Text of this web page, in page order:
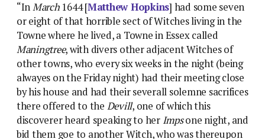
“InMarch1644 [Matthew Hopkins] had some seven
or eight of that horrible sect of Witches living in the
Towne where he lived, a Towne in Essex called
Maningtree, with divers other adjacent Witches of
other towns, who every six weeks in the night (being
alwayes on the Friday night) had their meeting close
by his house and had their severall solemne sacrifices
there offered to the Devill, one of which this
discoverer heard speaking to her Impsone night, and
bid them goe to another Witch, who was thereupon